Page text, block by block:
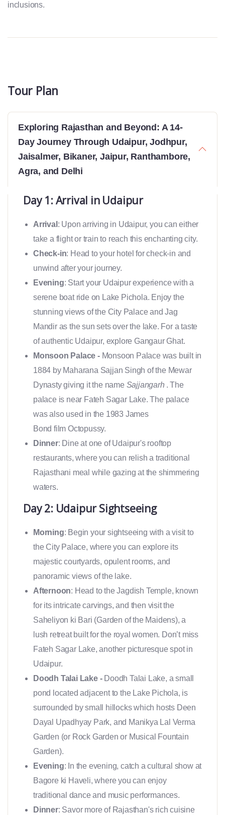
inclusions.
Tour Plan
Exploring Rajasthan and Beyond: A 14-
Day Journey Through Udaipur, Jodhpur,
Jaisalmer, Bikaner, Jaipur, Ranthambore,
Agra, and Delhi
Day 1: Arrival in Udaipur
Arrival : Upon arriving in Udaipur, you can either
take a flight or train to reach this enchanting city.
Check-in: Head to your hotel for check-in and
unwind after your journey.
Evening: Start your Udaipur experience with a
serene boat ride on Lake Pichola. Enjoy the
stunning views of the City Palace and Jag
Mandir as the sun sets over the lake. For a taste
of authentic Udaipur, explore Gangaur Ghat.
Monsoon Palace -Monsoon Palace was built in
1884 by Maharana Sajjan Singh of the Mewar
Dynasty giving it the name Sajjangarh . The
palace is near Fateh Sagar Lake. The palace
was also used in the 1983 James
Bond film Octopussy.
Dinner: Dine at one of Udaipur's rooftop
restaurants, where you can relish a traditional
Rajasthani meal while gazing at the shimmering
waters.
Day 2: Udaipur Sightseeing
Morning: Begin your sightseeing with a visit to
the City Palace, where you can explore its
majestic courtyards, opulent rooms, and
panoramic views of the lake.
Afternoon: Head to the Jagdish Temple, known
for its intricate carvings, and then visit the
Saheliyon ki Bari (Garden of the Maidens), a
lush retreat built for the royal women. Don’t miss
Fateh Sagar Lake, another picturesque spot in
Udaipur.
Doodh Talai Lake -Doodh Talai Lake, a small
pond located adjacent to the Lake Pichola, is
surrounded by small hillocks which hosts Deen
Dayal Upadhyay Park, and Manikya Lal Verma
Garden (or Rock Garden or Musical Fountain
Garden).
Evening: In the evening, catch a cultural show at
Bagore ki Haveli, where you can enjoy
traditional dance and music performances.
Dinner: Savor more of Rajasthan's rich cuisine